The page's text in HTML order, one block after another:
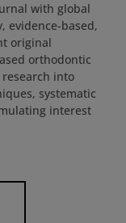
with global
evidence-based,
original
orthodontic
into
systematic
interest